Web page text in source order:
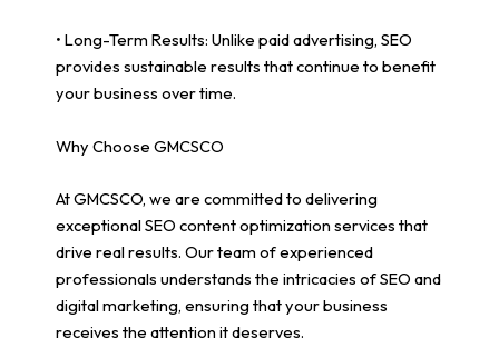
• Long-Term Results: Unlike paid advertising, SEO
provides sustainable results that continue to benefit
your business over time.
Why Choose GMCSCO
At GMCSCO, we are committed to delivering
exceptional SEO content optimization services that
drive real results. Our team of experienced
professionals understands the intricacies of SEO and
digital marketing, ensuring that your business
receives the attention it deserves.